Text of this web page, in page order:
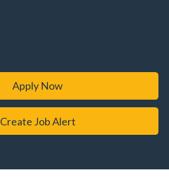
Apply Now
Create Job Alert